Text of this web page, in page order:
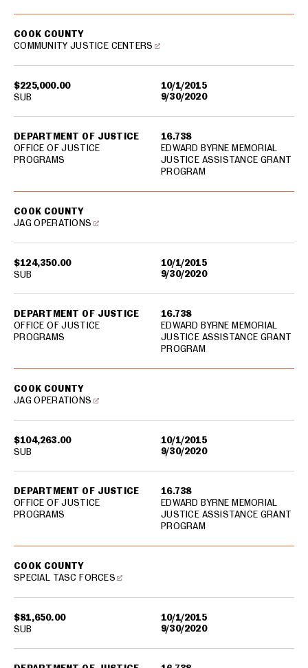
$225,000.00
10/1/2015
9/30/2020
COOK COUNTY
COMMUNITY JUSTICE CENTERS
DEPARTMENT OF JUSTICE
OFFICE OF JUSTICE
PROGRAMS
16.738
EDWARD BYRNE MEMORIAL
JUSTICE ASSISTANCE GRANT
PROGRAM
SUB
$124,350.00
10/1/2015
9/30/2020
COOK COUNTY
JAG OPERATIONS
DEPARTMENT OF JUSTICE
OFFICE OF JUSTICE
PROGRAMS
16.738
EDWARD BYRNE MEMORIAL
JUSTICE ASSISTANCE GRANT
PROGRAM
SUB
$104,263.00
10/1/2015
9/30/2020
COOK COUNTY
JAG OPERATIONS
DEPARTMENT OF JUSTICE
OFFICE OF JUSTICE
PROGRAMS
16.738
EDWARD BYRNE MEMORIAL
JUSTICE ASSISTANCE GRANT
PROGRAM
SUB
$81,650.00
10/1/2015
9/30/2020
COOK COUNTY
SPECIAL TASC FORCES
SUB